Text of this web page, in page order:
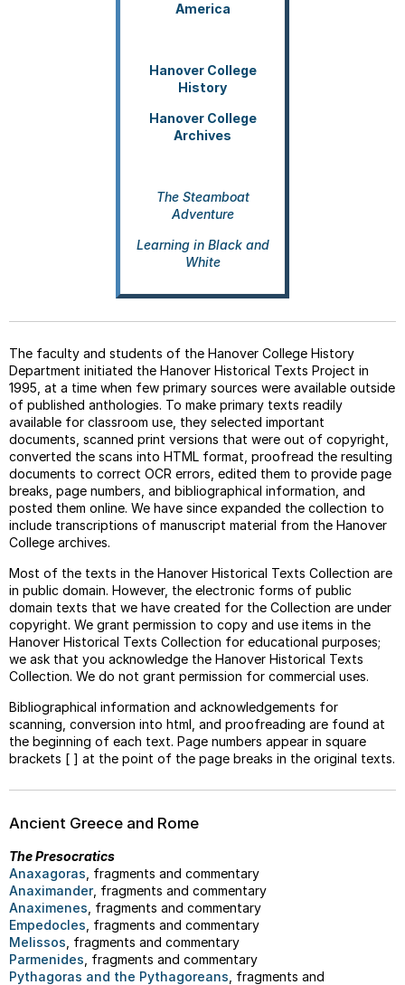
America
Hanover College
History
Hanover College
Archives
The Steamboat
Adventure
Learning in Black and
White
The faculty and students of the Hanover College History
Department initiated the Hanover Historical Texts Project in
1995, at a time when few primary sources were available outside
of published anthologies. To make primary texts readily
available for classroom use, they selected important
documents, scanned print versions that were out of copyright,
converted the scans into HTML format, proofread the resulting
documents to correct OCR errors, edited them to provide page
breaks, page numbers, and bibliographical information, and
posted them online. We have since expanded the collection to
include transcriptions of manuscript material from the Hanover
College archives.
Most of the texts in the Hanover Historical Texts Collection are
in public domain. However, the electronic forms of public
domain texts that we have created for the Collection are under
copyright. We grant permission to copy and use items in the
Hanover Historical Texts Collection for educational purposes;
we ask that you acknowledge the Hanover Historical Texts
Collection. We do not grant permission for commercial uses.
Bibliographical information and acknowledgements for
scanning, conversion into html, and proofreading are found at
the beginning of each text. Page numbers appear in square
brackets [ ] at the point of the page breaks in the original texts.
Ancient Greece and Rome
The Presocratics
Anaxagoras , fragments and commentary
Anaximander, fragments and commentary
Anaximenes , fragments and commentary
Empedocles , fragments and commentary
Melissos , fragments and commentary
Parmenides , fragments and commentary
Pythagoras and the Pythagoreans , fragments and